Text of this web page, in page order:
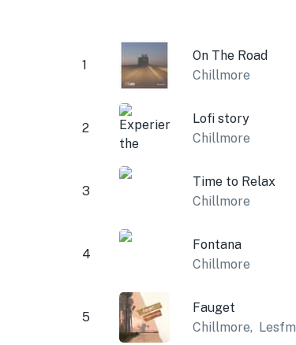
1
On The Road
Chillmore
2
Lofi story
Chillmore
3
Time to Relax
Chillmore
4
Fontana
Chillmore
5
Fauget
Chillmore, Lesfm